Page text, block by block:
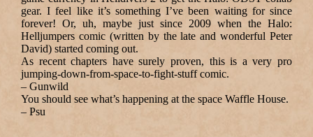
gear. I feel like it’s something I’ve been waiting for since
forever! Or, uh, maybe just since 2009 when the Halo:
Helljumpers comic (written by the late and wonderful Peter
David) started coming out.
As recent chapters have surely proven, this is a very pro
jumping-down-from-space-to-fight-stuff comic.
– Gunwild
You should see what’s happening at the space Waffle House.
– Psu